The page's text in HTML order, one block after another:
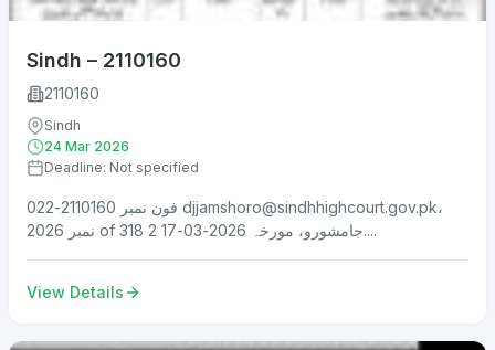
Sindh – 2110160
2110160
Sindh
24 Mar 2026
Deadline: Not specified
djjamshoro@sindhhighcourt.gov.pk،
نمبر 2026 of 318 جامشورو، مورخہ 2026-03-17 2....
View Details